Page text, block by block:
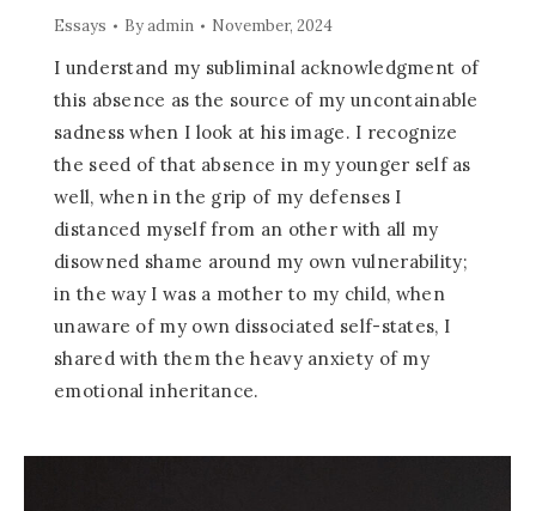
Essays Byadmin November, 2024
I understand my subliminal acknowledgment of
this absence as the source of my uncontainable
sadness when I look at his image. I recognize
the seed of that absence in my younger self as
well, when in the grip of my defenses I
distanced myself from an other with all my
disowned shame around my own vulnerability;
in the way I was a mother to my child, when
unaware of my own dissociated self-states, I
shared with them the heavy anxiety of my
emotional inheritance.